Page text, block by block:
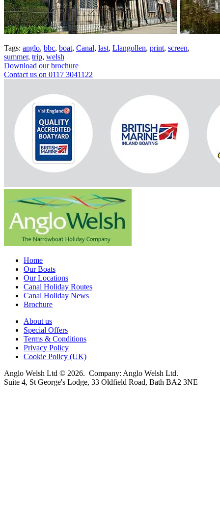
Tags: anglo, bbc, boat, Canal, last, Llangollen, print, screen,
summer, trip, welsh
Download our brochure
Contact us on 0117 3041122
Home
Our Boats
Our Locations
Canal Holiday Routes
Canal Holiday News
Brochure
About us
Special Offers
Terms & Conditions
Privacy Policy
Cookie Policy (UK)
Anglo Welsh Ltd © 2026. Company: Anglo Welsh Ltd.
Suite 4, St George's Lodge, 33 Oldfield Road, Bath BA2 3NE